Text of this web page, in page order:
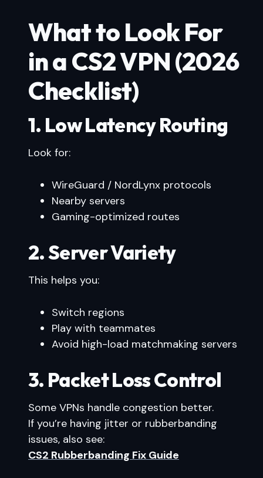
What to Look For
in a CS2 VPN (2026
Checklist)
1. Low Latency Routing
Look for:
WireGuard / NordLynx protocols
Nearby servers
Gaming-optimized routes
2. Server Variety
This helps you:
Switch regions
Play with teammates
Avoid high-load matchmaking servers
3. Packet Loss Control
Some VPNs handle congestion better.
If you’re having jitter or rubberbanding
issues, also see:
CS2 Rubberbanding Fix Guide